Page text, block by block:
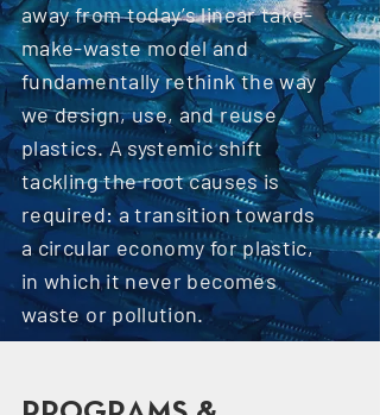
away from today’s linear take-
make-waste model and
fundamentally rethink the way
we design, use, and reuse
plastics. A systemic shift
tackling the root causes is
required: a transition towards
a circular economy for plastic,
in which it never becomes
waste or pollution.